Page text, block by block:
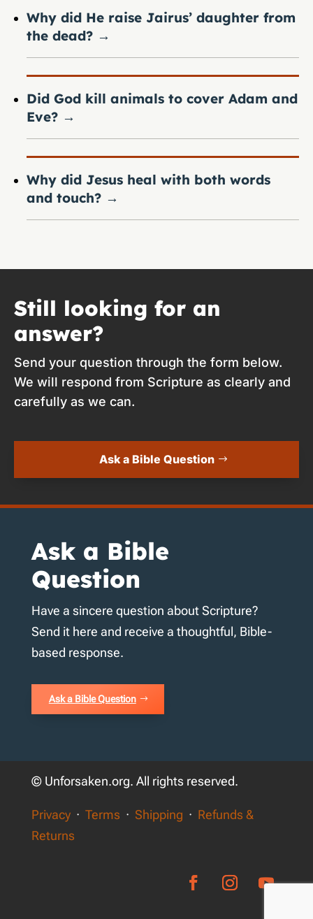
Why did He raise Jairus’ daughter from
the dead? →
Did God kill animals to cover Adam and
Eve? →
Why did Jesus heal with both words
and touch? →
Still looking for an
answer?
Send your question through the form below.
We will respond from Scripture as clearly and
carefully as we can.
Ask a Bible Question
Ask a Bible
Question
Have a sincere question about Scripture?
Send it here and receive a thoughtful, Bible-
based response.
Ask a Bible Question
© Unforsaken.org. All rights reserved.
Privacy· Terms · Shipping · Refunds &
Returns